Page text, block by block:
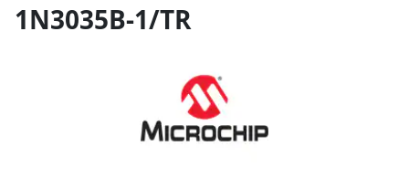
1N3035B-1/TR